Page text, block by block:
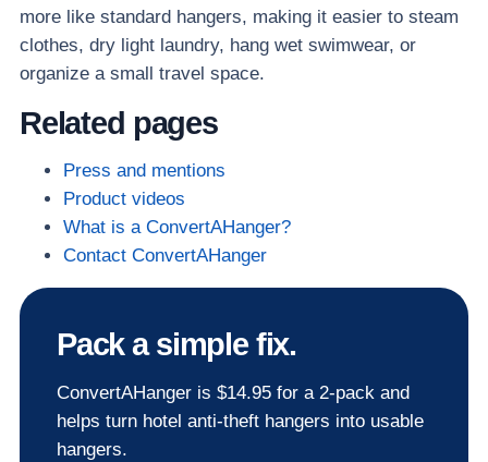
more like standard hangers, making it easier to steam
clothes, dry light laundry, hang wet swimwear, or
organize a small travel space.
Related pages
Press and mentions
Product videos
What is a ConvertAHanger?
Contact ConvertAHanger
Pack a simple fix.
ConvertAHanger is $14.95 for a 2-pack and
helps turn hotel anti-theft hangers into usable
hangers.